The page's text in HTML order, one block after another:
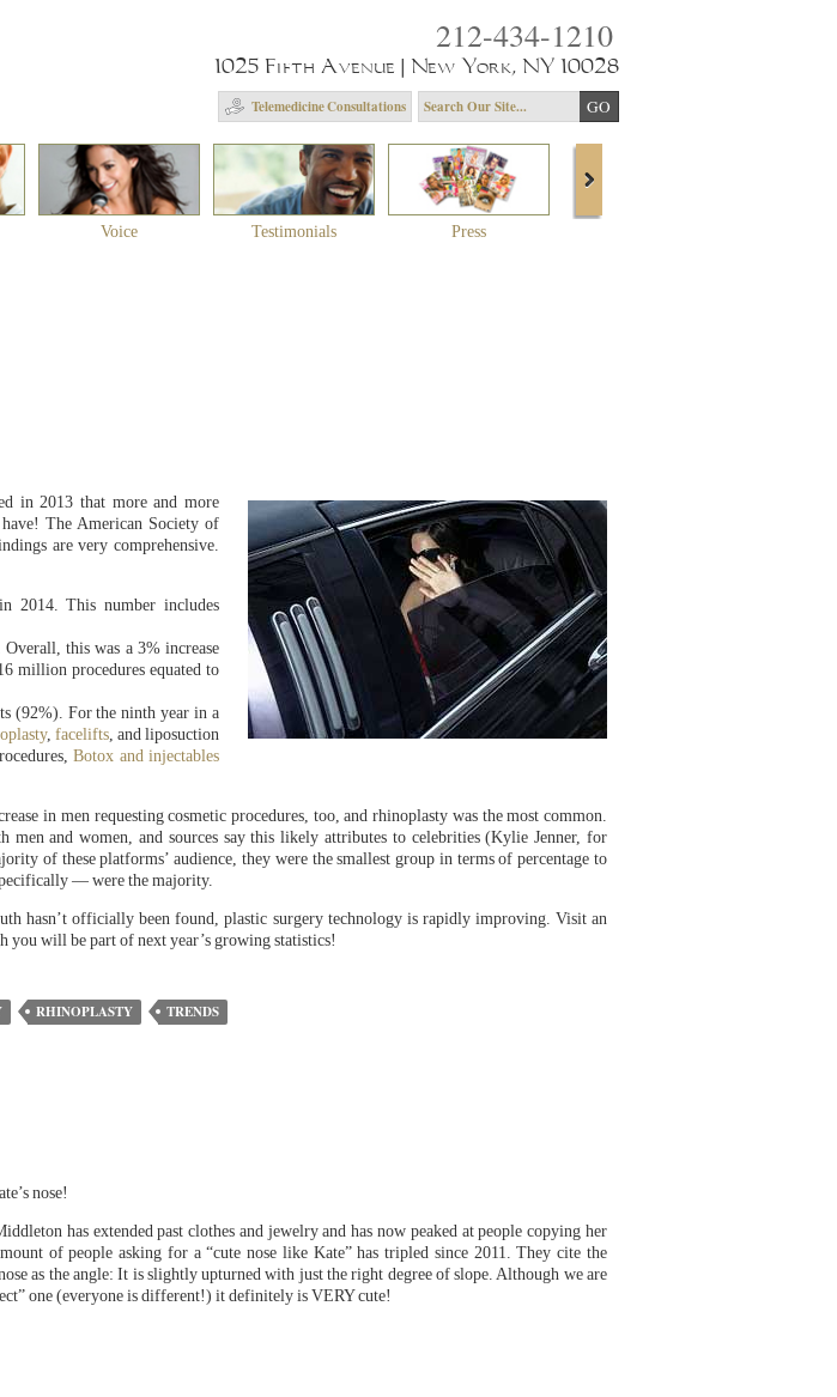
212-434-1210
1025 Fifth Avenue | New York, NY 10028
Telemedicine Consultations
Voice Testimonials Press
in 2013 that more and more
The American Society of
are very comprehensive.
2014. This number includes
this was a 3% increase
million procedures equated to
(92%). For the ninth year in a
, facelifts, and liposuction
Botox and injectables
in men requesting cosmetic procedures, too, and rhinoplasty was the most common.
men and women, and sources say this likely attributes to celebrities (Kylie Jenner, for
of these platforms’ audience, they were the smallest group in terms of percentage to
— were the majority.
hasn’t officially been found, plastic surgery technology is rapidly improving. Visit an
you will be part of next year’s growing statistics!
RHINOPLASTY TRENDS
nose!
has extended past clothes and jewelry and has now peaked at people copying her
of people asking for a “cute nose like Kate” has tripled since 2011. They cite the
as the angle: It is slightly upturned with just the right degree of slope. Although we are
one (everyone is different!) it definitely is VERY cute!